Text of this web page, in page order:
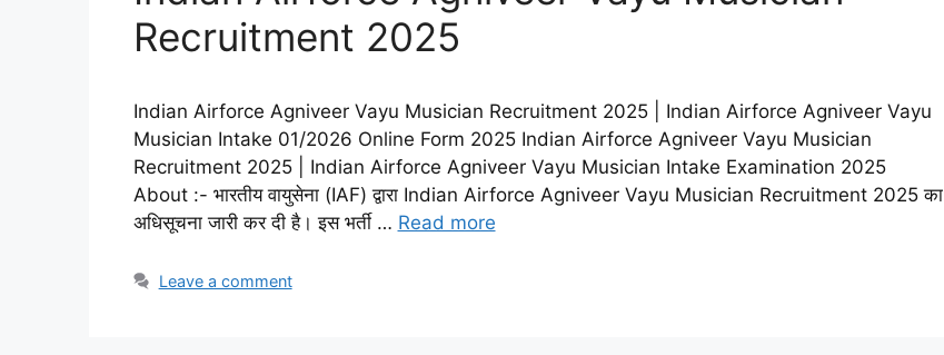
Recruitment 2025
Indian Airforce Agniveer Vayu Musician Recruitment 2025 | Indian Airforce Agniveer Vayu
Musician Intake 01/2026 Online Form 2025 Indian Airforce Agniveer Vayu Musician
Recruitment 2025 | Indian Airforce Agniveer Vayu Musician Intake Examination 2025
About :- भारतीय वायुसेना (IAF) द्वारा Indian Airforce Agniveer Vayu Musician Recruitment 2025 का
अधिसूचना जारी कर दी है। इस भर्ती … Read more
Leave a comment